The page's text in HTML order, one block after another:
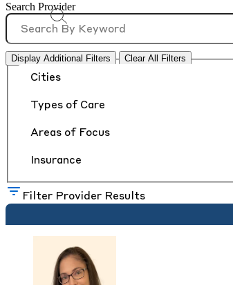
Search Provider
Display Additional Filters Clear All Filters
Cities
Types of Care
Areas of Focus
Insurance
Filter Provider Results